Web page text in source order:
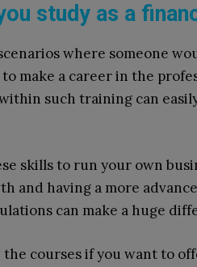
study as a
where someone
make a career in the
such training can
skills to run your own
and having a more
can make a huge
the courses if you want to